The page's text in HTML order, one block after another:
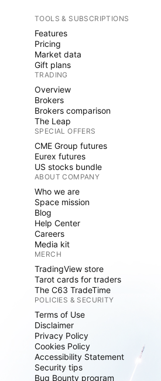
TOOLS & SUBSCRIPTIONS
Features
Pricing
Market data
Gift plans
TRADING
Overview
Brokers
Brokers comparison
The Leap
SPECIAL OFFERS
CME Group futures
Eurex futures
US stocks bundle
ABOUT COMPANY
Who we are
Space mission
Blog
Help Center
Careers
Media kit
MERCH
TradingView store
Tarot cards for traders
The C63 TradeTime
POLICIES & SECURITY
Terms of Use
Disclaimer
Privacy Policy
Cookies Policy
Accessibility Statement
Security tips
Bug Bounty program